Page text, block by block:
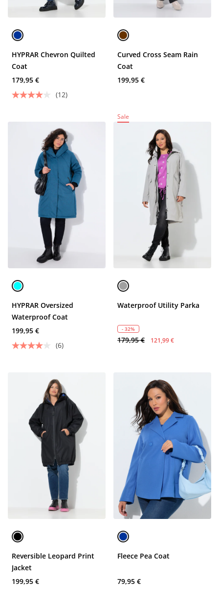
HYPRAR Chevron Quilted
Coat
179,95 €
(12)
Curved Cross Seam Rain
Coat
199,95 €
HYPRAR Oversized
Waterproof Coat
199,95 €
(6)
Sale
Waterproof Utility Parka
- 32%
179,95 € 121,99 €
Reversible Leopard Print
Jacket
199,95 €
Fleece Pea Coat
79,95 €